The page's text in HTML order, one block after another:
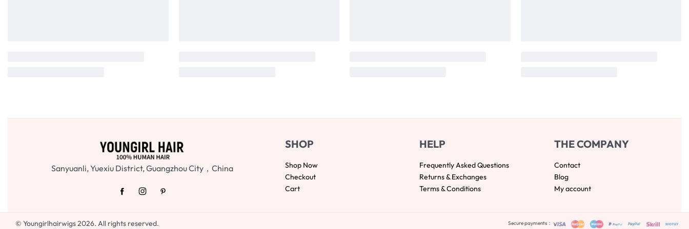
Sanyuanli, Yuexiu District, Guangzhou City，China
SHOP
Shop Now
Checkout
Cart
HELP
Frequently Asked Questions
Returns & Exchanges
Terms & Conditions
THE COMPANY
Contact
Blog
My account
© Youngirlhairwigs 2026. All rights reserved. Secure payments：